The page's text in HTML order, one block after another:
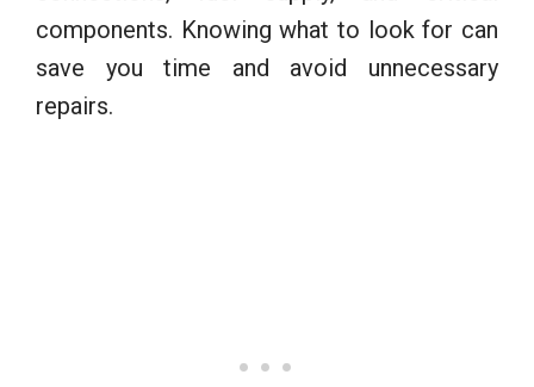
components. Knowing what to look for can
save you time and avoid unnecessary
repairs.